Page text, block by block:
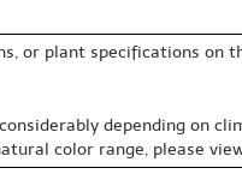
or plant specifications on
depending on
color range, please